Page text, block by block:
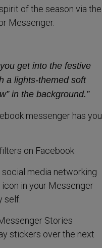
of the season via the
Messenger.
get into the festive
a lights-themed soft
in the background.”
messenger has you
on Facebook
media networking
in your Messenger
self.
Stories
stickers over the next